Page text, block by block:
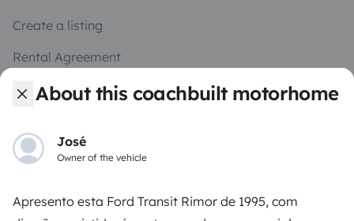
About this coachbuilt motorhome
José
Owner of the vehicle
Apresento esta Ford Transit Rimor de 1995, com
Create a listing
Rental Agreement
Insurance for hiring out
Help Centre for owners